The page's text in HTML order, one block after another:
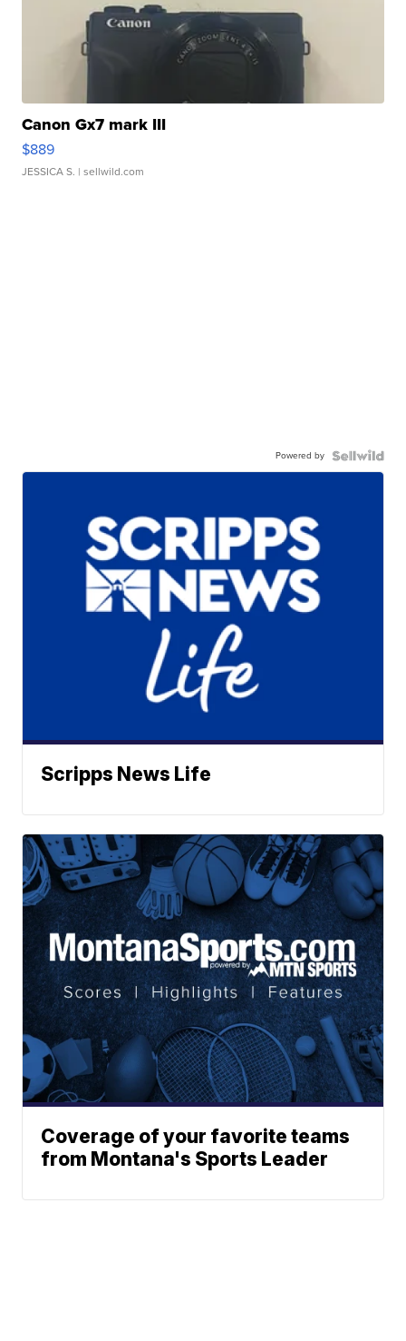
Canon Gx7 mark III
$889
JESSICA S. | sellwild.com
Powered by
Scripps News Life
Coverage of your favorite teams
from Montana's Sports Leader